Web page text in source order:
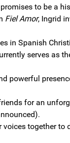
to be a
Fiel Amor, Ingrid
in Spanish
serves as
powerful
for an
together to